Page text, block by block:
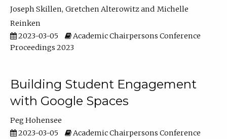
Joseph Skillen Gretchen Alterowitz
Michelle
Reinken
2023-03-05
Academic Chairpersons Conference
Proceedings 2023
Building Student Engagement
with Google Spaces
Peg Hohensee
2023-03-05
Academic Chairpersons Conference